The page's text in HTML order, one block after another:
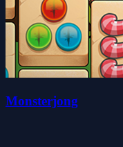
Monsterjong